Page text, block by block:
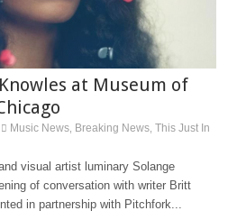
at Museum of
Music News Breaking News This Just In
visual artist luminary Solange
of conversation with writer Britt
in partnership with Pitchfork...